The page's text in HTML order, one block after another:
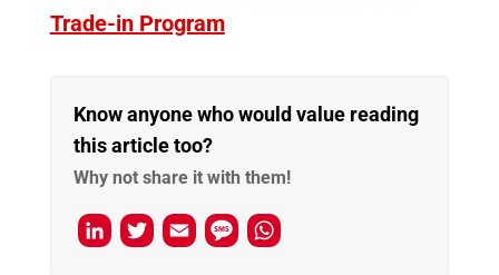
Trade-in Program
Know anyone who would value reading
this article too?
Why not share it with them!
L
T
E
M